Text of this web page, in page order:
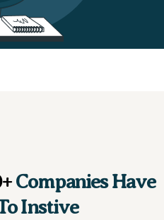
Companies Have
Instive